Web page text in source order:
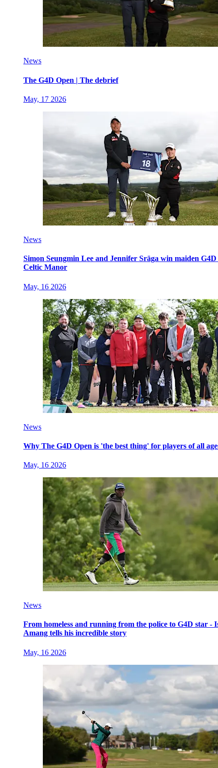
News
The G4D Open | The debrief
May, 17 2026
News
Simon Seungmin Lee and Jennifer Sräga win maiden
Celtic Manor
May, 16 2026
News
Why The G4D Open is 'the best thing' for players of all
May, 16 2026
News
From homeless and running from the police to G4D star -
Amang tells his incredible story
May, 16 2026